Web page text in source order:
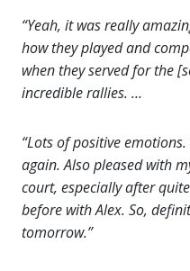
“Yeah, it was really
how they played and
when they served for the
incredible rallies. …
“Lots of positive
again. Also pleased with
court, especially after
before with Alex. So,
tomorrow.”